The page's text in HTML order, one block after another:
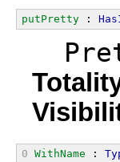
putPretty :
0 WithName :